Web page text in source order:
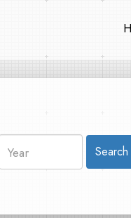
Search